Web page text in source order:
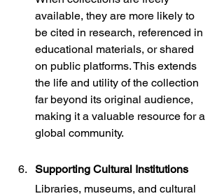
available, they are more likely to
be cited in research, referenced in
educational materials, or shared
on public platforms. This extends
the life and utility of the collection
far beyond its original audience,
making it a valuable resource for a
global community.
Supporting Cultural Institutions
Libraries, museums, and cultural